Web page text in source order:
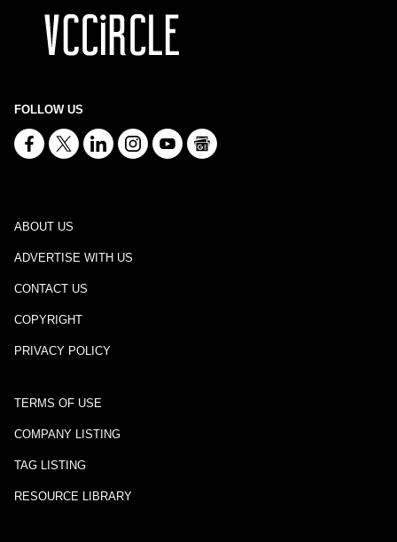
FOLLOW US
ABOUT US
ADVERTISE WITH US
CONTACT US
COPYRIGHT
PRIVACY POLICY
TERMS OF USE
COMPANY LISTING
TAG LISTING
RESOURCE LIBRARY